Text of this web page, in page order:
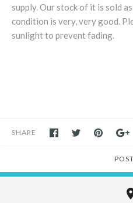
supply. Our stock of it is sold
condition is very, very good.
sunlight to prevent fading.
SHARE